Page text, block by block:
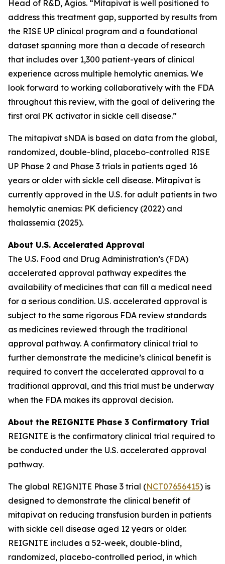
Head of R&D, Agios. “Mitapivat is well positioned to
address this treatment gap, supported by results from
the RISE UP clinical program and a foundational
dataset spanning more than a decade of research
that includes over 1,300 patient-years of clinical
experience across multiple hemolytic anemias. We
look forward to working collaboratively with the FDA
throughout this review, with the goal of delivering the
first oral PK activator in sickle cell disease.”
The mitapivat sNDA is based on data from the global,
randomized, double-blind, placebo-controlled RISE
UP Phase 2 and Phase 3 trials in patients aged 16
years or older with sickle cell disease. Mitapivat is
currently approved in the U.S. for adult patients in two
hemolytic anemias: PK deficiency (2022) and
thalassemia (2025).
About U.S. Accelerated Approval
The U.S. Food and Drug Administration’s (FDA)
accelerated approval pathway expedites the
availability of medicines that can fill a medical need
for a serious condition. U.S. accelerated approval is
subject to the same rigorous FDA review standards
as medicines reviewed through the traditional
approval pathway. A confirmatory clinical trial to
further demonstrate the medicine’s clinical benefit is
required to convert the accelerated approval to a
traditional approval, and this trial must be underway
when the FDA makes its approval decision.
About the REIGNITE Phase 3 Confirmatory Trial
REIGNITE is the confirmatory clinical trial required to
be conducted under the U.S. accelerated approval
pathway.
The global REIGNITE Phase 3 trial (NCT07656415) is
designed to demonstrate the clinical benefit of
mitapivat on reducing transfusion burden in patients
with sickle cell disease aged 12 years or older.
REIGNITE includes a 52-week, double-blind,
randomized, placebo-controlled period, in which